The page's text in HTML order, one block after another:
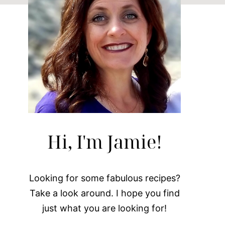
Hi, I'm Jamie!
Looking for some fabulous recipes?
Take a look around. I hope you find
just what you are looking for!